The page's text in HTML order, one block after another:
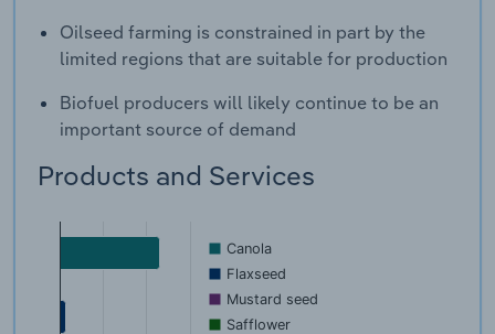
Oilseed farming is constrained in part by the
limited regions that are suitable for production
Biofuel producers will likely continue to be an
important source of demand
Products and Services
Canola
Flaxseed
Mustard seed
Safflower